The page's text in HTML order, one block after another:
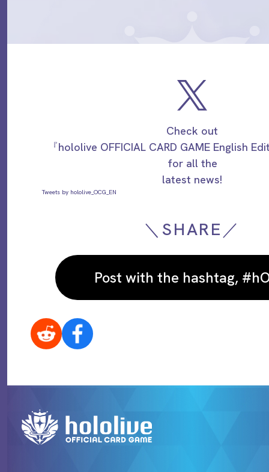
Check out
『hololive OFFICIAL CARD GAME English
for all the
latest news!
Tweets by hololive_OCG_EN
＼SHARE／
Post with the hashtag,